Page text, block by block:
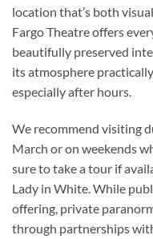
location that’s both
Fargo Theatreoffers
beautifully preserved
its atmosphere
especially after hours.
We recommend visiting
March or on weekends
sure to take a tour if
Lady in White. While
offering, private
through partnerships